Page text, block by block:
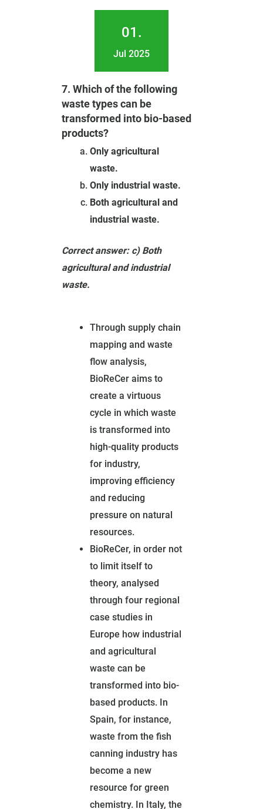
01.
Jul 2025
7. Which of the following
waste types can be
transformed into bio-based
products?
Only agricultural
waste.
Only industrial waste.
Both agricultural and
industrial waste.
Correct answer: c) Both
agricultural and industrial
waste.
Through supply chain
mapping and waste
flow analysis,
BioReCer aims to
create a virtuous
cycle in which waste
is transformed into
high-quality products
for industry,
improving efficiency
and reducing
pressure on natural
resources.
BioReCer, in order not
to limit itself to
theory, analysed
through four regional
case studies in
Europe how industrial
and agricultural
waste can be
transformed into bio-
based products. In
Spain, for instance,
waste from the fish
canning industry has
become a new
resource for green
chemistry. In Italy, the